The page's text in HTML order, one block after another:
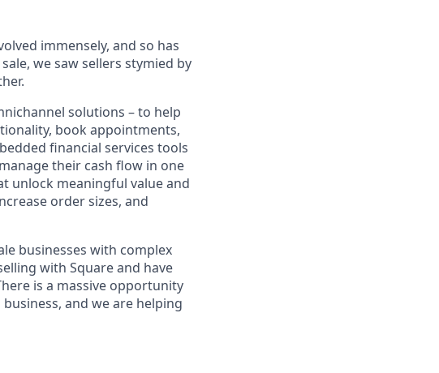
immensely, and so has
we saw sellers stymied by
solutions – to help
book appointments,
financial services tools
their cash flow in one
unlock meaningful value and
order sizes, and
businesses with complex
with Square and have
is a massive opportunity
and we are helping